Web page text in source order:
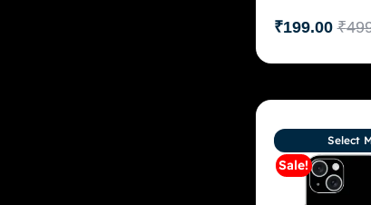
₹
₹199.00
Sale!
Select